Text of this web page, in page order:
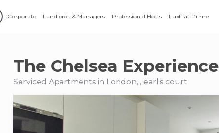
Corporate Landlords & Managers Professional Hosts LuxFlat Prime
The Chelsea Experience
Serviced Apartments in London, , earl's court